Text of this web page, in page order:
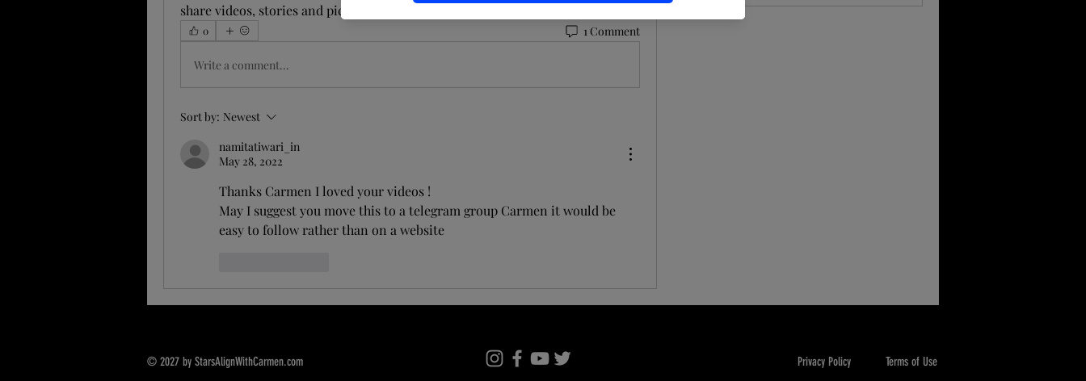
share videos, stories and pictures.
0 1 Comment
Write a comment...
Sort by: Newest
namitatiwari_in
May 28, 2022
Thanks Carmen I loved your videos !
May I suggest you move this to a telegram group Carmen it would be
easy to follow rather than on a website
© 2027 by StarsAlignWithCarmen.com Privacy Policy Terms of Use